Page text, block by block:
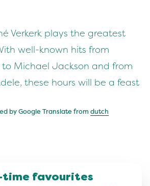
Verkerk plays the greatest
well-known hits from
to Michael Jackson and from
these hours will be a feast
by Google Translate from dutch
time favourites